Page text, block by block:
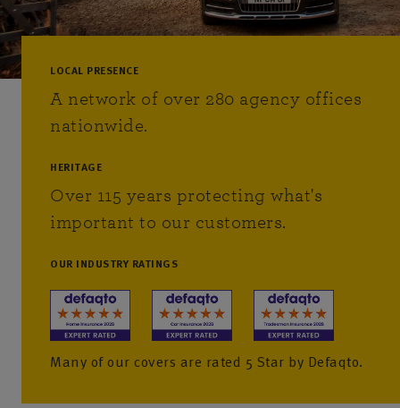
LOCAL PRESENCE
A network of over 280 agency offices
nationwide.
HERITAGE
Over 115 years protecting what's
important to our customers.
OUR INDUSTRY RATINGS
Many of our covers are rated 5 Star by Defaqto.